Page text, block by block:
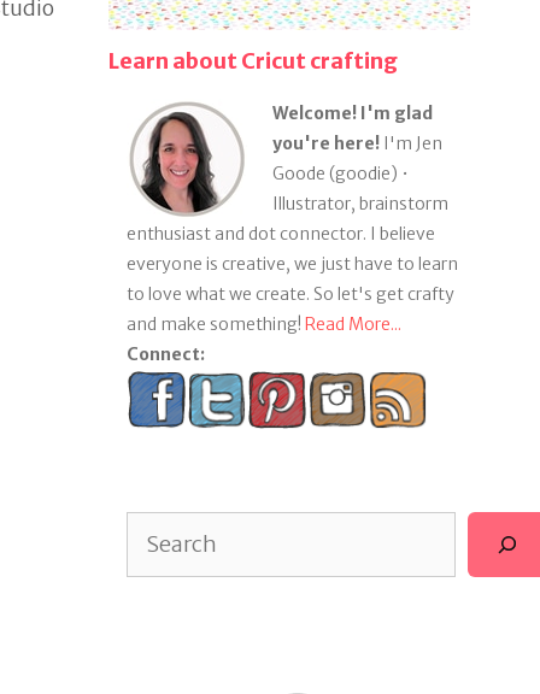
Learn about Cricut crafting
Welcome! I'm glad
you're here!I'm Jen
Goode (goodie) •
Illustrator, brainstorm
enthusiast and dot connector. I believe
everyone is creative, we just have to learn
to love what we create. So let's get crafty
and make something! Read More...
Connect: